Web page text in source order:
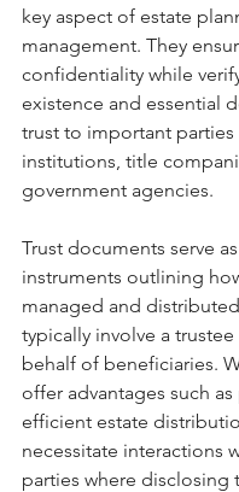
key aspect of estate
management. They
confidentiality while
existence and essential
trust to important parties
institutions, title
government agencies.
Trust documents serve
instruments outlining
managed and
typically involve a
behalf of beneficiaries.
offer advantages such as
efficient estate
necessitate interactions
parties where disclosing